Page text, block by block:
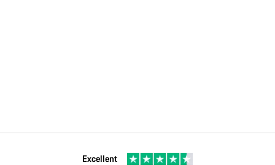
Excellent